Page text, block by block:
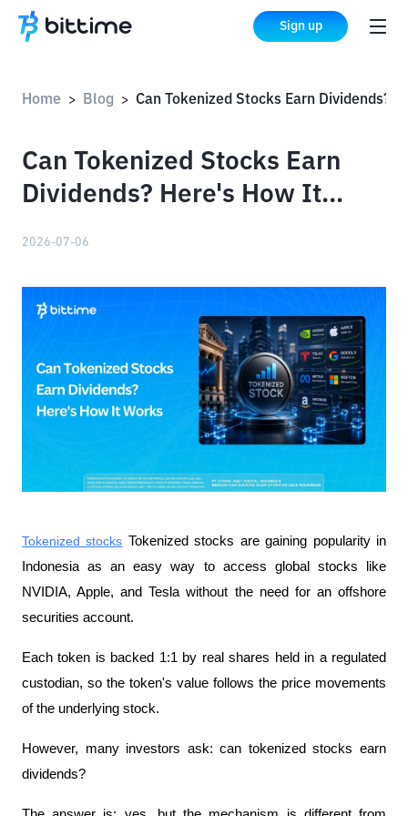
Sign up
Home > Blog >
Can Tokenized Stocks Earn
Dividends? Here's How It
2026-07-06
Tokenized stocks Tokenized stocks are gaining popularity in
Indonesia as an easy way to access global stocks like
NVIDIA, Apple, and Tesla without the need for an offshore
securities account.
Each token is backed 1:1 by real shares held in a regulated
custodian, so the token's value follows the price movements
of the underlying stock.
However, many investors ask: can tokenized stocks earn
dividends?